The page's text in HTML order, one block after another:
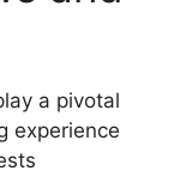
a pivotal
experience